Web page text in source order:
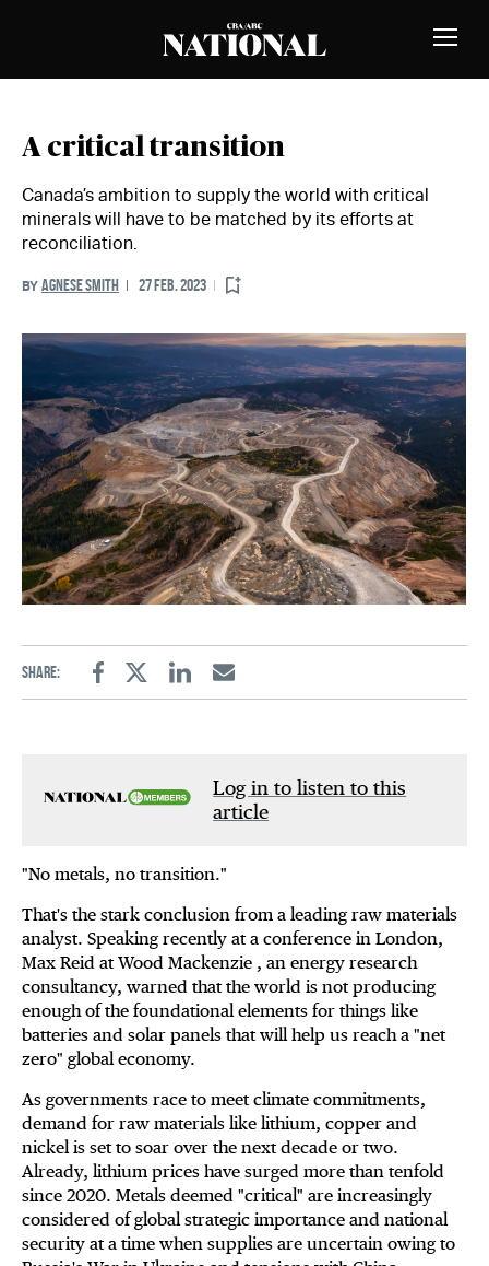
Toggle
A critical transition
Canada’s ambition to supply the world with critical
minerals will have to be matched by its efforts at
reconciliation.
BY AGNESE SMITH 27 FEB. 2023
Share:
FacebookTwitterLinkedinEmail
Log in to listen to this
article
"No metals, no transition."
That's the stark conclusion from a leading raw materials
analyst. Speaking recently at a conference in London,
Max Reid at Wood Mackenzie , an energy research
consultancy, warned that the world is not producing
enough of the foundational elements for things like
batteries and solar panels that will help us reach a "net
zero" global economy.
As governments race to meet climate commitments,
demand for raw materials like lithium, copper and
nickel is set to soar over the next decade or two.
Already, lithium prices have surged more than tenfold
since 2020. Metals deemed "critical" are increasingly
considered of global strategic importance and national
security at a time when supplies are uncertain owing to